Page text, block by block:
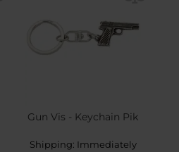
Gun Vis - Keychain Pik
Shipping: Immediately